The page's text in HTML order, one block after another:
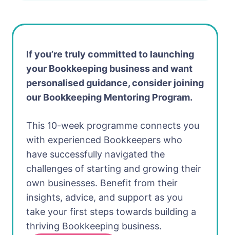
If you’re truly committed to launching
your Bookkeeping business and want
personalised guidance, consider joining
our Bookkeeping Mentoring Program.
This 10-week programme connects you
with experienced Bookkeepers who
have successfully navigated the
challenges of starting and growing their
own businesses. Benefit from their
insights, advice, and support as you
take your first steps towards building a
thriving Bookkeeping business.